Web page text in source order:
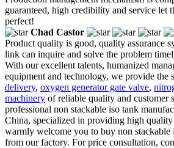
guaranteed, high credibility and service let
perfect!
Chad Castor
Product quality is good, quality assurance
link can inquire and solve the problem
With our excellent talents, humanized
equipment and technology, we provide the
delivery, oxygen generator gate valve,
machinery of reliable quality and customer
professional non stackable iso tank
China, specialized in providing high
warmly welcome you to buy non stackable
from our factory. For price consultation,